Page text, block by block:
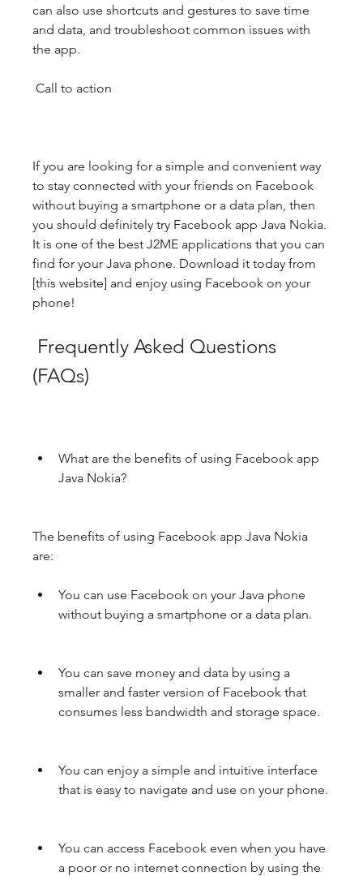
can also use shortcuts and gestures to save time
and data, and troubleshoot common issues with
the app.
Call to action
If you are looking for a simple and convenient way
to stay connected with your friends on Facebook
without buying a smartphone or a data plan, then
you should definitely try Facebook app Java Nokia.
It is one of the best J2ME applications that you can
find for your Java phone. Download it today from
[this website] and enjoy using Facebook on your
phone!
(FAQs)
What are the benefits of using Facebook app
Java Nokia?
The benefits of using Facebook app Java Nokia
are:
You can use Facebook on your Java phone
without buying a smartphone or a data plan.
You can save money and data by using a
smaller and faster version of Facebook that
consumes less bandwidth and storage space.
You can enjoy a simple and intuitive interface
that is easy to navigate and use on your phone.
You can access Facebook even when you have
a poor or no internet connection by using the